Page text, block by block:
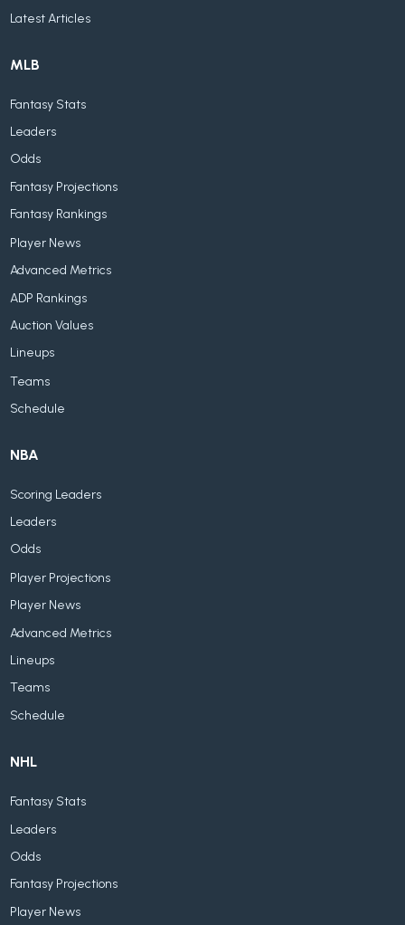
Latest Articles
MLB
Fantasy Stats
Leaders
Odds
Fantasy Projections
Fantasy Rankings
Player News
Advanced Metrics
ADP Rankings
Auction Values
Lineups
Teams
Schedule
NBA
Scoring Leaders
Leaders
Odds
Player Projections
Player News
Advanced Metrics
Lineups
Teams
Schedule
NHL
Fantasy Stats
Leaders
Odds
Fantasy Projections
Player News